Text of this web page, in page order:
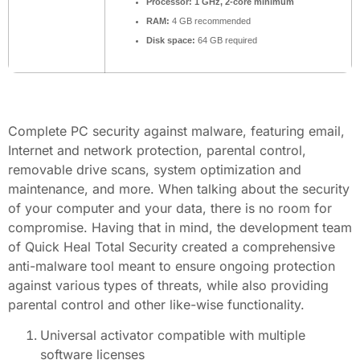
RAM: 4 GB recommended
Disk space: 64 GB required
Complete PC security against malware, featuring email,
Internet and network protection, parental control,
removable drive scans, system optimization and
maintenance, and more. When talking about the security
of your computer and your data, there is no room for
compromise. Having that in mind, the development team
of Quick Heal Total Security created a comprehensive
anti-malware tool meant to ensure ongoing protection
against various types of threats, while also providing
parental control and other like-wise functionality.
Universal activator compatible with multiple
software licenses